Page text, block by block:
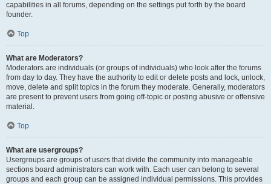
capabilities in all forums, depending on the settings put forth by the board
founder.
Top
What are Moderators?
Moderators are individuals (or groups of individuals) who look after the forums
from day to day. They have the authority to edit or delete posts and lock, unlock,
move, delete and split topics in the forum they moderate. Generally, moderators
are present to prevent users from going off-topic or posting abusive or offensive
material.
Top
What are usergroups?
Usergroups are groups of users that divide the community into manageable
sections board administrators can work with. Each user can belong to several
groups and each group can be assigned individual permissions. This provides